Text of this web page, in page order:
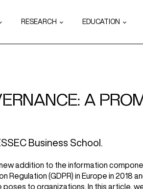
RESEARCH EDUCATION
A
Business School.
addition to the information
(GDPR) in Europe in 2018
to organizations. In this article,